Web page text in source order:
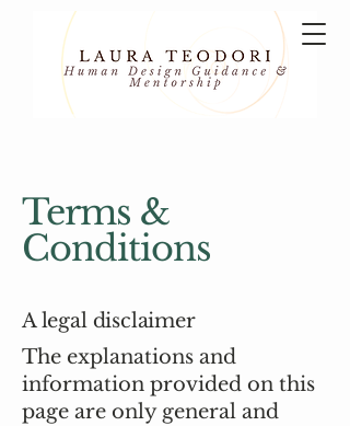
Terms &
Conditions
A legal disclaimer
The explanations and
information provided on this
page are only general and